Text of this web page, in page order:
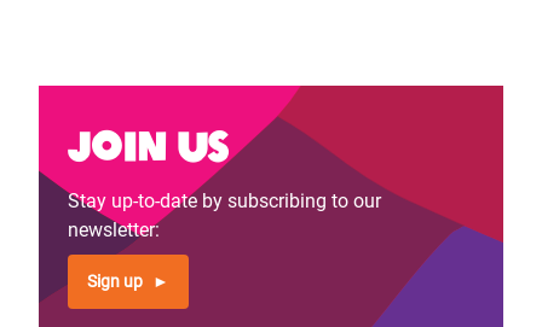
Join us
Stay up-to-date by subscribing to our
newsletter:
Sign up